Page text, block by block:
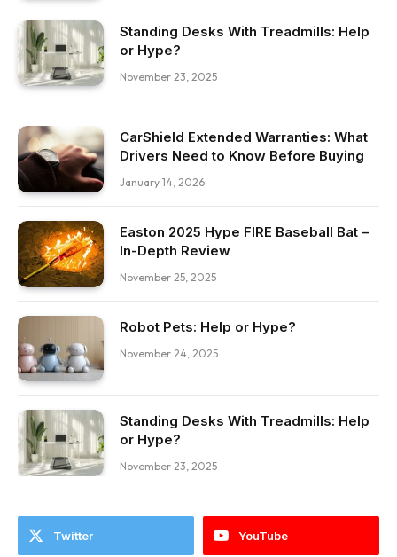
Standing Desks With Treadmills: Help
or Hype?
November 23, 2025
CarShield Extended Warranties: What
Drivers Need to Know Before Buying
January 14, 2026
Easton 2025 Hype FIRE Baseball Bat –
In-Depth Review
November 25, 2025
Robot Pets: Help or Hype?
November 24, 2025
Standing Desks With Treadmills: Help
or Hype?
November 23, 2025
Twitter YouTube